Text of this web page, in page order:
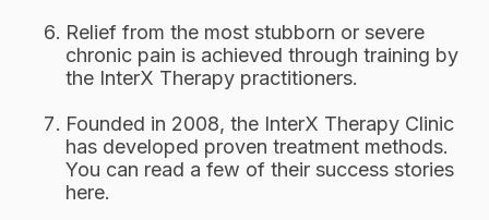
Relief from the most stubborn or severe
chronic pain is achieved through training by
the InterX Therapy practitioners.
Founded in 2008, the InterX Therapy Clinic
has developed proven treatment methods.
You can read a few of their success stories
here.